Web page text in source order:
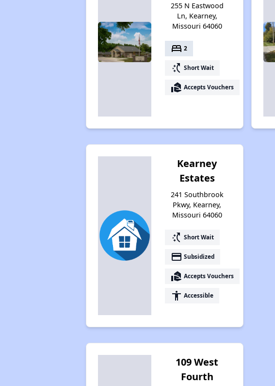
255 N Eastwood
Ln, Kearney,
Missouri 64060
bed 2
switch_access_shortcut Short Wait
real_estate_agent Accepts Vouchers
Kearney
Estates
241 Southbrook
Pkwy, Kearney,
Missouri 64060
switch_access_shortcut Short Wait
payment Subsidized
real_estate_agent Accepts Vouchers
accessibility Accessible
109 West
Fourth